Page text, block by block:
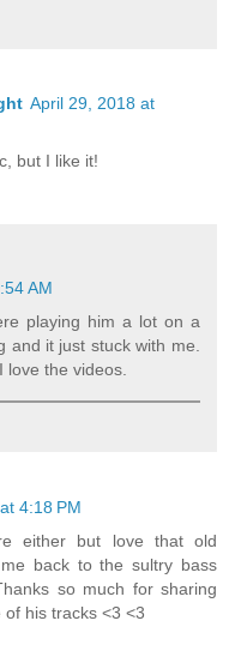
April 29, 2018 at
but I like it!
AM
playing him a lot on a
and it just stuck with me.
the videos.
4:18 PM
either but love that old
back to the sultry bass
so much for sharing
his tracks <3 <3